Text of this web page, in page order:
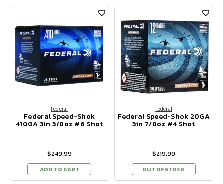
Federal
Federal Speed-Shok
410GA 3in 3/8oz #6 Shot
$249.99
ADD TO CART
Federal
Federal Speed-Shok 20GA
3in 7/8oz #4 Shot
$219.99
OUT OF STOCK